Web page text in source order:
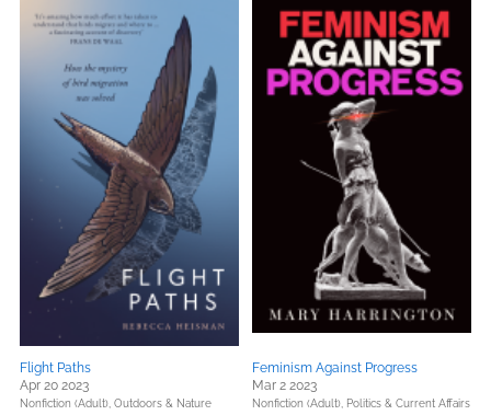
Flight Paths
Apr 20 2023
Nonfiction (Adult), Outdoors & Nature
Feminism Against Progress
Mar 2 2023
Nonfiction (Adult), Politics & Current Affairs